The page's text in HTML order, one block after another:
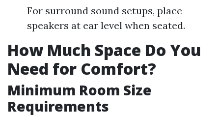
For surround sound setups, place
speakers at ear level when seated.
How Much Space Do You
Need for Comfort?
Minimum Room Size
Requirements